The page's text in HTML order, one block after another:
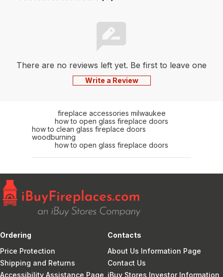
There are no reviews left yet. Be first to leave one
Write a Review
fireplace accessories milwaukee
how to open glass fireplace doors
how to clean glass fireplace doors
woodburning
how to open glass fireplace doors
Ordering
Price Protection
Shipping and Returns
Accessibility Assistance Page
Contacts
About Us Information Page
Contact Us
iBuy Stores Investor Information